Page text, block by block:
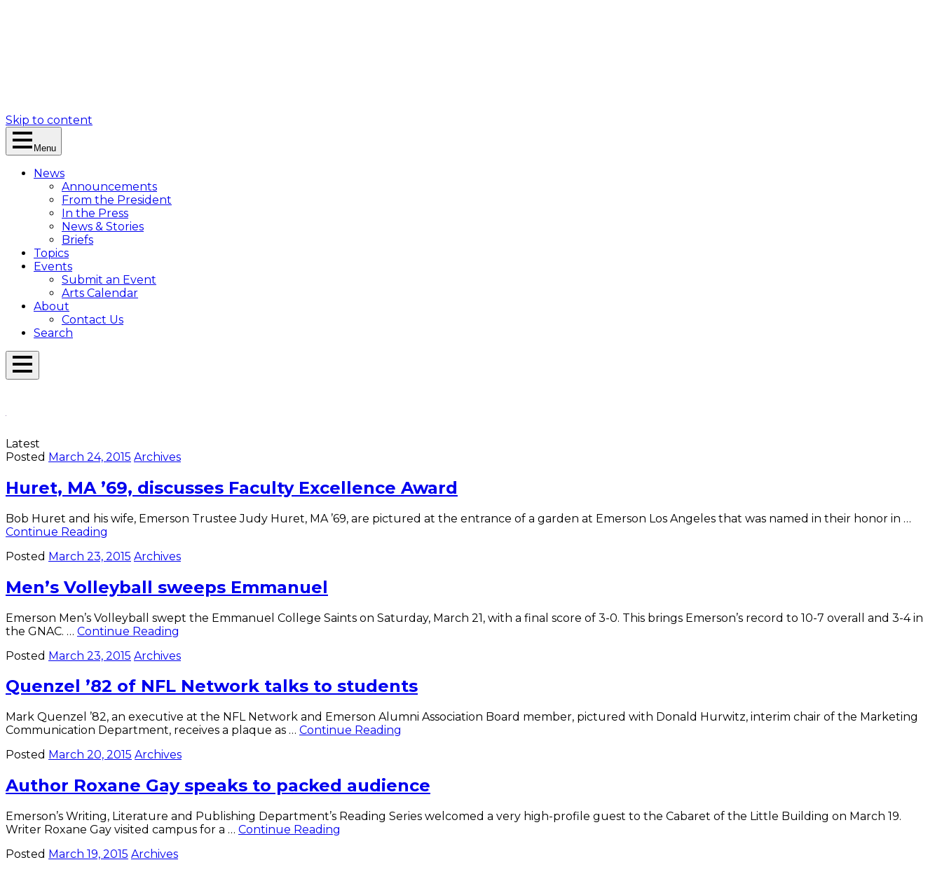
Skip to content
Menu
News
Announcements
From the President
In the Press
News & Stories
Briefs
Topics
Events
Submit an Event
Arts Calendar
About
Contact Us
Search
Open
Today
Latest
Posted March 24, 2015 Archives
Huret, MA ’69, discusses Faculty Excellence Award
Bob Huret and his wife, Emerson Trustee Judy Huret, MA ’69, are pictured at the entrance of a garden at Emerson Los Angeles that was named in their honor in …
Continue Reading
’69,
Faculty
Excellence
Award
Posted March 23, 2015 Archives
Men’s Volleyball sweeps Emmanuel
Emerson Men’s Volleyball swept the Emmanuel College Saints on Saturday, March 21, with a final score of 3-0. This brings Emerson’s record to 10-7 overall and 3-4 in
the GNAC. … Continue Reading
sweeps
Posted March 23, 2015 Archives
Quenzel ’82 of NFL Network talks to students
Mark Quenzel ’82, an executive at the NFL Network and Emerson Alumni Association Board member, pictured with Donald Hurwitz, interim chair of the Marketing
Communication Department, receives a plaque as … Continue Reading
Network
talks
to
students
Posted March 20, 2015 Archives
Author Roxane Gay speaks to packed audience
Emerson’s Writing, Literature and Publishing Department’s Reading Series welcomed a very high-profile guest to the Cabaret of the Little Building on March 19.
Writer Roxane Gay visited campus for a … Continue Reading
Posted March 19, 2015 Archives